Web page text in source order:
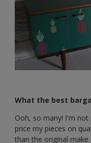
What the best
Ooh, so many! I'm
price my pieces on
than the original